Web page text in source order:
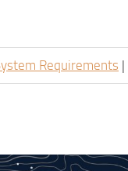
Requirements |